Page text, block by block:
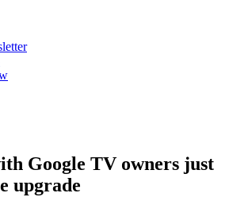
Google TV owners just
upgrade